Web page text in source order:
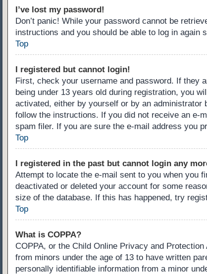
I’ve lost my password!
Don’t panic! While your password cannot be
instructions and you should be able to log in again
Top
I registered but cannot login!
First, check your username and password. If they
being under 13 years old during registration, you
activated, either by yourself or by an
follow the instructions. If you did not receive an e-
spam filer. If you are sure the e-mail address you
Top
I registered in the past but cannot login any
Attempt to locate the e-mail sent to you when you
deactivated or deleted your account for some
size of the database. If this has happened, try
Top
What is COPPA?
COPPA, or the Child Online Privacy and
from minors under the age of 13 to have written
personally identifiable information from a minor